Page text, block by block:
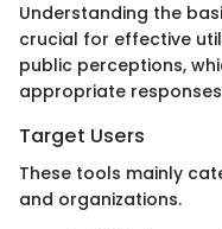
Understanding the
crucial for effective
public perceptions,
appropriate
Target Users
These tools mainly
and organizations.